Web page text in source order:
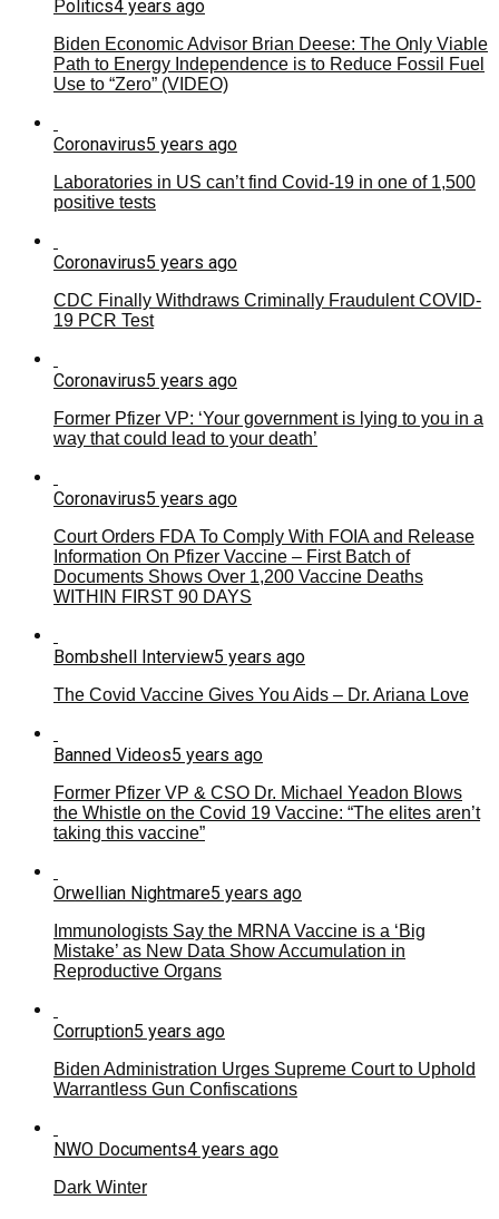
Politics4 years ago
Biden Economic Advisor Brian Deese: The Only Viable
Path to Energy Independence is to Reduce Fossil Fuel
Use to “Zero” (VIDEO)
Coronavirus5 years ago
Laboratories in US can’t find Covid-19 in one of 1,500
positive tests
Coronavirus5 years ago
CDC Finally Withdraws Criminally Fraudulent COVID-
19 PCR Test
Coronavirus5 years ago
Former Pfizer VP: ‘Your government is lying to you in a
way that could lead to your death’
Coronavirus5 years ago
Court Orders FDA To Comply With FOIA and Release
Information On Pfizer Vaccine – First Batch of
Documents Shows Over 1,200 Vaccine Deaths
WITHIN FIRST 90 DAYS
Bombshell Interview5 years ago
The Covid Vaccine Gives You Aids – Dr. Ariana Love
Banned Videos5 years ago
Former Pfizer VP & CSO Dr. Michael Yeadon Blows
the Whistle on the Covid 19 Vaccine: “The elites aren’t
taking this vaccine”
Orwellian Nightmare5 years ago
Immunologists Say the MRNA Vaccine is a ‘Big
Mistake’ as New Data Show Accumulation in
Reproductive Organs
Corruption5 years ago
Biden Administration Urges Supreme Court to Uphold
Warrantless Gun Confiscations
NWO Documents4 years ago
Dark Winter